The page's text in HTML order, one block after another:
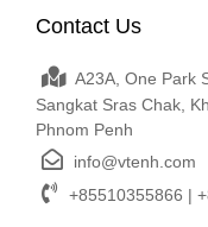
Contact Us
A23A, One Park
Sangkat Sras Chak,
Phnom Penh
info@vtenh.com
+85510355866 |